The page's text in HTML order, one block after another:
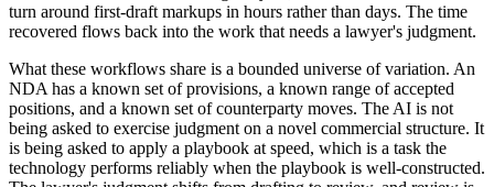
turn around first-draft markups in hours rather than days. The time
recovered flows back into the work that needs a lawyer's judgment.
What these workflows share is a bounded universe of variation. An
NDA has a known set of provisions, a known range of accepted
positions, and a known set of counterparty moves. The AI is not
being asked to exercise judgment on a novel commercial structure. It
is being asked to apply a playbook at speed, which is a task the
technology performs reliably when the playbook is well-constructed.